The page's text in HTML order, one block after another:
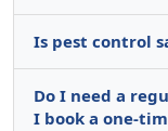
Is pest control
Do I need a
I book a one-